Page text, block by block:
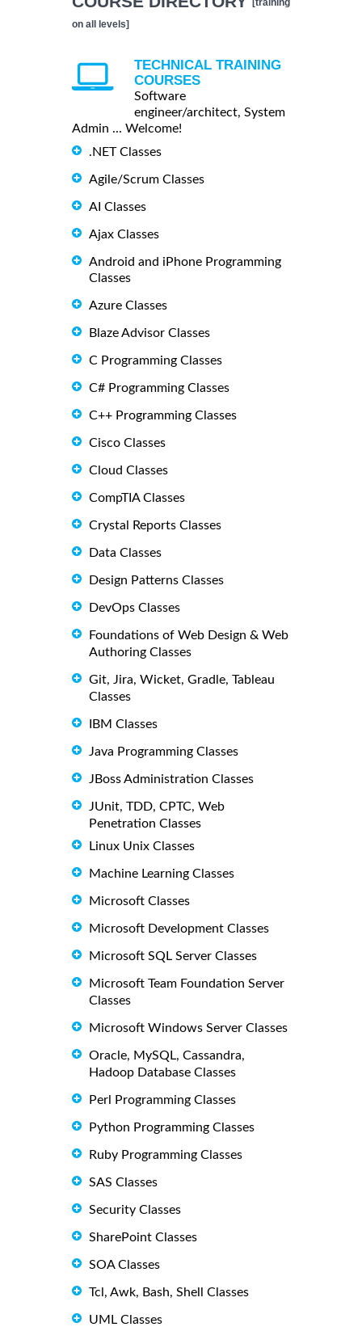
on all levels]
TECHNICAL TRAINING
COURSES
Software
engineer/architect, System
Admin ... Welcome!
.NET Classes
Agile/Scrum Classes
AI Classes
Ajax Classes
Android and iPhone Programming
Classes
Azure Classes
Blaze Advisor Classes
C Programming Classes
C# Programming Classes
C++ Programming Classes
Cisco Classes
Cloud Classes
CompTIA Classes
Crystal Reports Classes
Data Classes
Design Patterns Classes
DevOps Classes
Foundations of Web Design & Web
Authoring Classes
Git, Jira, Wicket, Gradle, Tableau
Classes
IBM Classes
Java Programming Classes
JBoss Administration Classes
JUnit, TDD, CPTC, Web
Penetration Classes
Linux Unix Classes
Machine Learning Classes
Microsoft Classes
Microsoft Development Classes
Microsoft SQL Server Classes
Microsoft Team Foundation Server
Classes
Microsoft Windows Server Classes
Oracle, MySQL, Cassandra,
Hadoop Database Classes
Perl Programming Classes
Python Programming Classes
Ruby Programming Classes
SAS Classes
Security Classes
SharePoint Classes
SOA Classes
Tcl, Awk, Bash, Shell Classes
UML Classes